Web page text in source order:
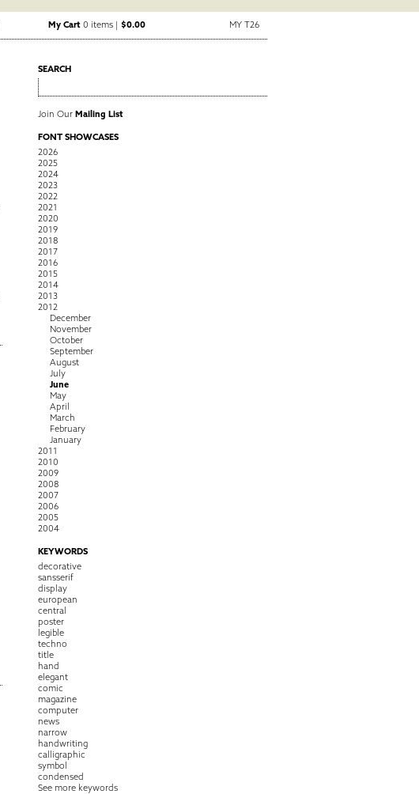
My Cart 0 items |$0.00 MY T26
SEARCH
Join Our Mailing List
FONT SHOWCASES
2026
2025
2024
2023
2022
2021
2020
2019
2018
2017
2016
2015
2014
2013
2012
December
November
October
September
August
July
June
May
April
March
February
January
2011
2010
2009
2008
2007
2006
2005
2004
KEYWORDS
decorative
sansserif
display
european
central
poster
legible
techno
title
hand
elegant
comic
magazine
computer
news
narrow
handwriting
calligraphic
symbol
condensed
See more keywords